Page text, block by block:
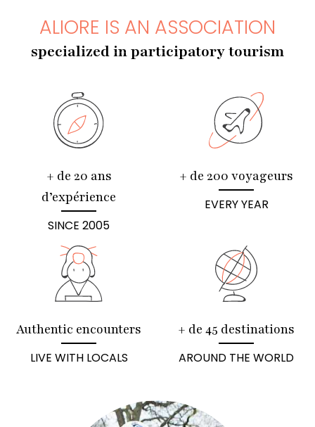
ALIORE IS AN ASSOCIATION
specialized in participatory tourism
+ de 20 ans
d’expérience
SINCE 2005
+ de 200 voyageurs
EVERY YEAR
Authentic encounters
LIVE WITH LOCALS
+ de 45 destinations
AROUND THE WORLD